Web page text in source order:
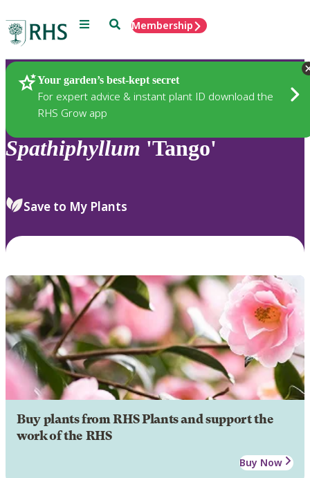
Menu SearchMembership
Your garden’s best-kept secret
For expert advice & instant plant ID download the
RHS Grow app
Plants
Spathiphyllum 'Tango'
Save to My Plants
Buy plants from RHS Plants and support the
work of the RHS
Buy Now